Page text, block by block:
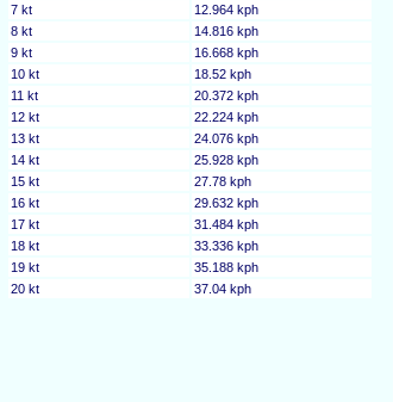
7 kt
12.964 kph
8 kt
14.816 kph
9 kt
16.668 kph
10 kt
18.52 kph
11 kt
20.372 kph
12 kt
22.224 kph
13 kt
24.076 kph
14 kt
25.928 kph
15 kt
27.78 kph
16 kt
29.632 kph
17 kt
31.484 kph
18 kt
33.336 kph
19 kt
35.188 kph
20 kt
37.04 kph